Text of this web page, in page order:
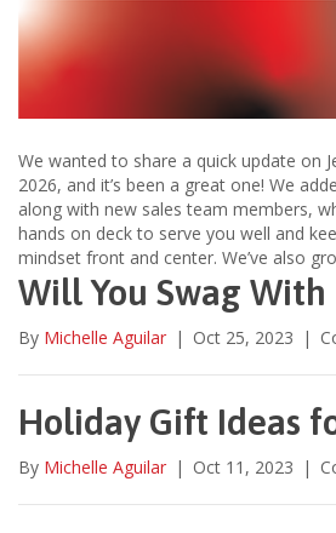
We wanted to share a quick update on
2026, and it’s been a great one! We
along with new sales team members,
hands on deck to serve you well and
mindset front and center. We’ve also
Will You Swag With
By Michelle Aguilar | Oct 25, 2023 |
Holiday Gift Ideas
By Michelle Aguilar | Oct 11, 2023 |